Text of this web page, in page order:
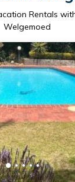
Rentals
Welgemoed